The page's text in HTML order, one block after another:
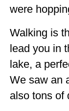
were
Walking is
lead you in
lake, a
We saw an
also tons of